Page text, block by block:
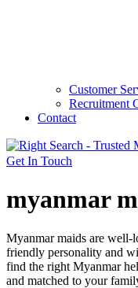
Customer
Recruitment
Contact
Get In Touch
myanmar
Myanmar maids are
friendly personality and
find the right Myanmar
and matched to your